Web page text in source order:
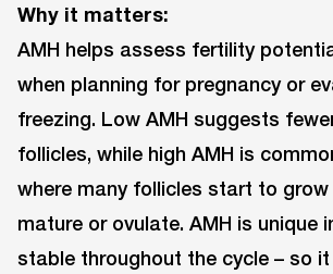
Why it matters:
AMH helps assess fertility
when planning for pregnancy or
freezing. Low AMH suggests
follicles, while high AMH is
where many follicles start to grow
mature or ovulate. AMH is unique
stable throughout the cycle ⁠– so it